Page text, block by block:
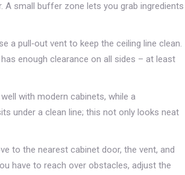
A small buffer zone lets you grab ingredients
a pull‑out vent to keep the ceiling line clean.
enough clearance on all sides – at least
with modern cabinets, while a
under a clean line; this not only looks neat
to the nearest cabinet door, the vent, and
have to reach over obstacles, adjust the